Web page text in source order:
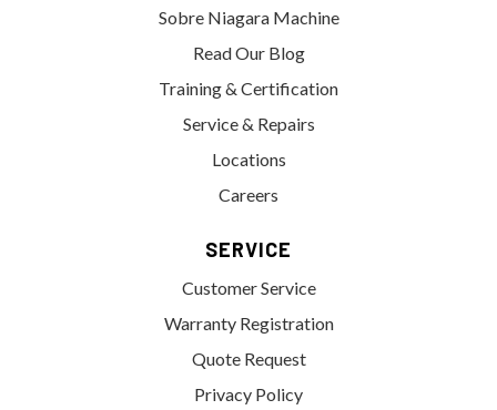
Sobre Niagara Machine
Read Our Blog
Training & Certification
Service & Repairs
Locations
Careers
SERVICE
Customer Service
Warranty Registration
Quote Request
Privacy Policy